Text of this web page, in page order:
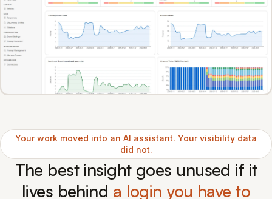
Your work moved into an AI assistant. Your visibility data
did not.
The best insight goes unused if it
lives behind a login you have to